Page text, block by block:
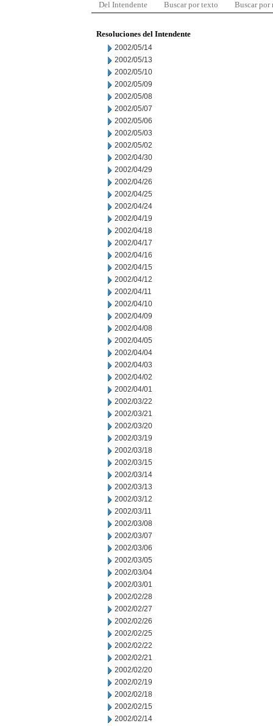
Del Intendente Buscar por texto Buscar por
Resoluciones del Intendente
2002/05/14
2002/05/13
2002/05/10
2002/05/09
2002/05/08
2002/05/07
2002/05/06
2002/05/03
2002/05/02
2002/04/30
2002/04/29
2002/04/26
2002/04/25
2002/04/24
2002/04/19
2002/04/18
2002/04/17
2002/04/16
2002/04/15
2002/04/12
2002/04/11
2002/04/10
2002/04/09
2002/04/08
2002/04/05
2002/04/04
2002/04/03
2002/04/02
2002/04/01
2002/03/22
2002/03/21
2002/03/20
2002/03/19
2002/03/18
2002/03/15
2002/03/14
2002/03/13
2002/03/12
2002/03/11
2002/03/08
2002/03/07
2002/03/06
2002/03/05
2002/03/04
2002/03/01
2002/02/28
2002/02/27
2002/02/26
2002/02/25
2002/02/22
2002/02/21
2002/02/20
2002/02/19
2002/02/18
2002/02/15
2002/02/14